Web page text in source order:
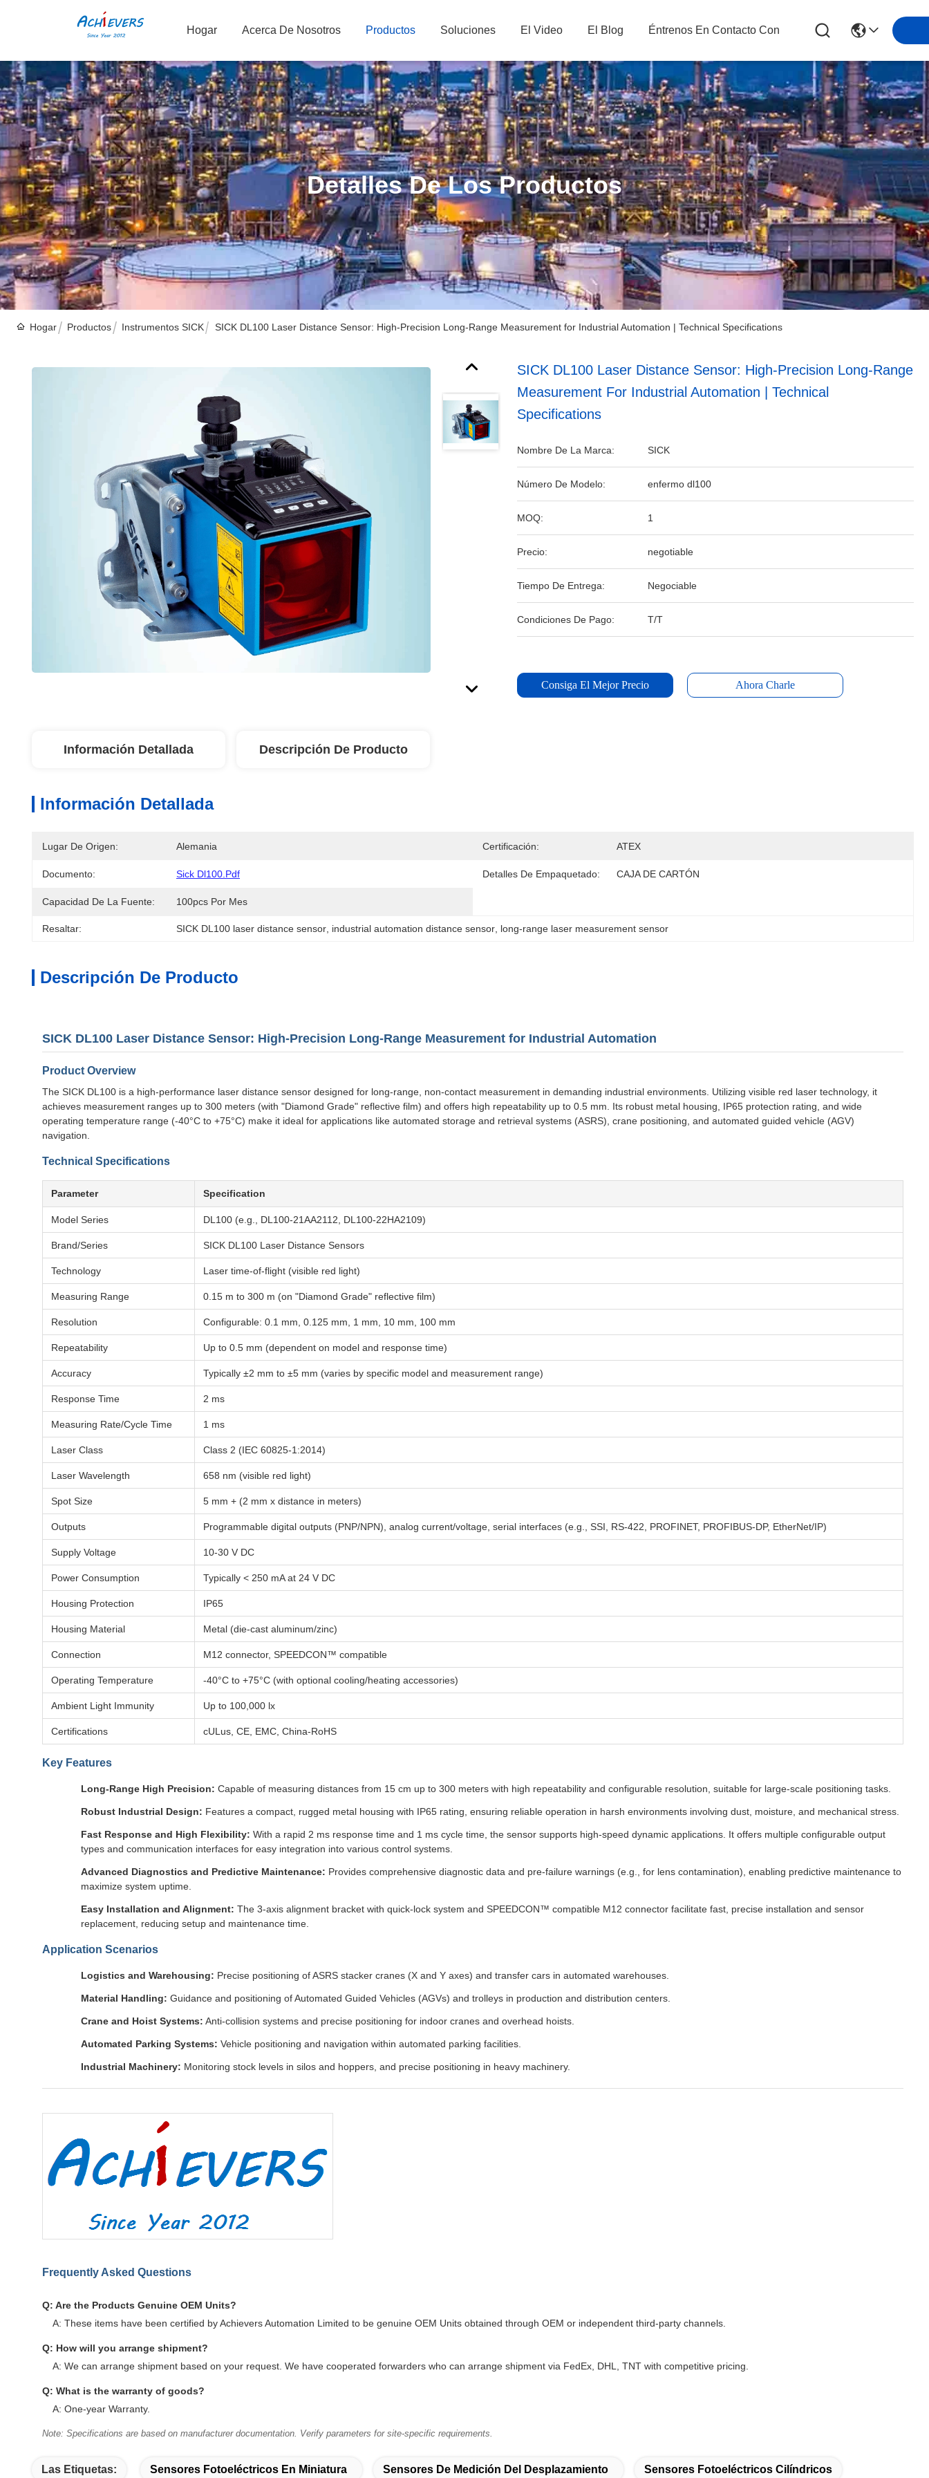
Hogar Acerca De Nosotros Productos Soluciones El Video El Blog Éntrenos En Contacto Con
Detalles De Los Productos
Hogar Productos Instrumentos SICK SICK DL100 Laser Distance Sensor: High-Precision Long-Range Measurement for Industrial Automation | Technical Specifications
SICK DL100 Laser Distance Sensor: High-Precision Long-Range
Measurement For Industrial Automation | Technical
Specifications
Nombre De La Marca: SICK
Número De Modelo: enfermo dl100
MOQ: 1
Precio: negotiable
Tiempo De Entrega: Negociable
Condiciones De Pago: T/T
Consiga El Mejor Precio Ahora Charle
Información Detallada Descripción De Producto
Información Detallada
Lugar De Origen: Alemania Certificación: ATEX
Documento: Sick Dl100.pdf Detalles De Empaquetado: CAJA DE CARTÓN
Capacidad De La Fuente: 100pcs Por Mes
Resaltar: SICK DL100 laser distance sensor industrial automation distance sensor long-range laser measurement sensor
Descripción De Producto
SICK DL100 Laser Distance Sensor: High-Precision Long-Range Measurement for Industrial Automation
Product Overview
The SICK DL100 is a high-performance laser distance sensor designed for long-range, non-contact measurement in demanding industrial environments. Utilizing visible red laser technology, it
achieves measurement ranges up to 300 meters (with "Diamond Grade" reflective film) and offers high repeatability up to 0.5 mm. Its robust metal housing, IP65 protection rating, and wide
operating temperature range (-40°C to +75°C) make it ideal for applications like automated storage and retrieval systems (ASRS), crane positioning, and automated guided vehicle (AGV)
navigation.
Technical Specifications
Parameter Specification
Model Series DL100 (e.g., DL100-21AA2112, DL100-22HA2109)
Brand/Series SICK DL100 Laser Distance Sensors
Technology Laser time-of-flight (visible red light)
Measuring Range 0.15 m to 300 m (on "Diamond Grade" reflective film)
Resolution Configurable: 0.1 mm, 0.125 mm, 1 mm, 10 mm, 100 mm
Repeatability Up to 0.5 mm (dependent on model and response time)
Accuracy Typically ±2 mm to ±5 mm (varies by specific model and measurement range)
Response Time 2 ms
Measuring Rate/Cycle Time 1 ms
Laser Class Class 2 (IEC 60825-1:2014)
Laser Wavelength 658 nm (visible red light)
Spot Size 5 mm + (2 mm x distance in meters)
Outputs Programmable digital outputs (PNP/NPN), analog current/voltage, serial interfaces (e.g., SSI, RS-422, PROFINET, PROFIBUS-DP, EtherNet/IP)
Supply Voltage 10-30 V DC
Power Consumption Typically < 250 mA at 24 V DC
Housing Protection IP65
Housing Material Metal (die-cast aluminum/zinc)
Connection M12 connector, SPEEDCON™ compatible
Operating Temperature -40°C to +75°C (with optional cooling/heating accessories)
Ambient Light Immunity Up to 100,000 lx
Certifications cULus, CE, EMC, China-RoHS
Key Features
Long-Range High Precision: Capable of measuring distances from 15 cm up to 300 meters with high repeatability and configurable resolution, suitable for large-scale positioning tasks.
Robust Industrial Design: Features a compact, rugged metal housing with IP65 rating, ensuring reliable operation in harsh environments involving dust, moisture, and mechanical stress.
Fast Response and High Flexibility: With a rapid 2 ms response time and 1 ms cycle time, the sensor supports high-speed dynamic applications. It offers multiple configurable output
types and communication interfaces for easy integration into various control systems.
Advanced Diagnostics and Predictive Maintenance: Provides comprehensive diagnostic data and pre-failure warnings (e.g., for lens contamination), enabling predictive maintenance to
maximize system uptime.
Easy Installation and Alignment: The 3-axis alignment bracket with quick-lock system and SPEEDCON™ compatible M12 connector facilitate fast, precise installation and sensor
replacement, reducing setup and maintenance time.
Application Scenarios
Logistics and Warehousing: Precise positioning of ASRS stacker cranes (X and Y axes) and transfer cars in automated warehouses.
Material Handling: Guidance and positioning of Automated Guided Vehicles (AGVs) and trolleys in production and distribution centers.
Crane and Hoist Systems: Anti-collision systems and precise positioning for indoor cranes and overhead hoists.
Automated Parking Systems: Vehicle positioning and navigation within automated parking facilities.
Industrial Machinery: Monitoring stock levels in silos and hoppers, and precise positioning in heavy machinery.
Frequently Asked Questions
Q: Are the Products Genuine OEM Units?
A: These items have been certified by Achievers Automation Limited to be genuine OEM Units obtained through OEM or independent third-party channels.
Q: How will you arrange shipment?
A: We can arrange shipment based on your request. We have cooperated forwarders who can arrange shipment via FedEx, DHL, TNT with competitive pricing.
Q: What is the warranty of goods?
A: One-year Warranty.
Note: Specifications are based on manufacturer documentation. Verify parameters for site-specific requirements.
Las Etiquetas: Sensores Fotoeléctricos En Miniatura Sensores De Medición Del Desplazamiento Sensores Fotoeléctricos Cilíndricos